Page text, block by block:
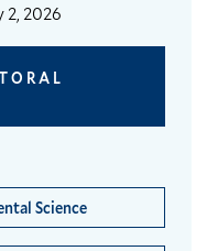
2026
Science